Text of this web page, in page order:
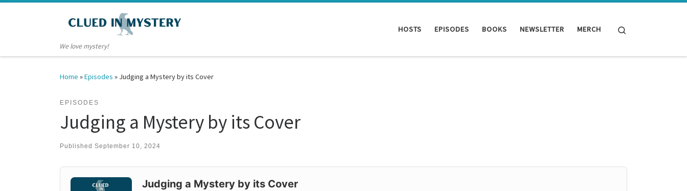
We love mystery!
HOSTS EPISODES BOOKS NEWSLETTER MERCH
Home »Episodes » Judging a Mystery by its Cover
EPISODES
Judging a Mystery by its Cover
Published September 10, 2024
Audio
Player
Judging a Mystery by its Cover